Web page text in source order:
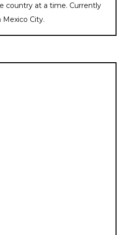
country at a time. Currently
Mexico City.